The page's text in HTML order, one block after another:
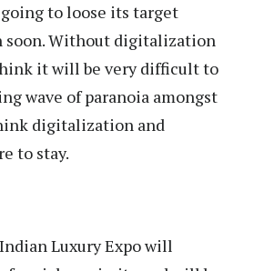
to loose its target
soon. Without digitalization
it will be very difficult to
wave of paranoia amongst
digitalization and
to stay.
Luxury Expo will